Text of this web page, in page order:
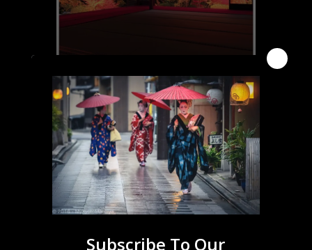
Click for More Info
Click for Access Info and Map
Subscribe To Our